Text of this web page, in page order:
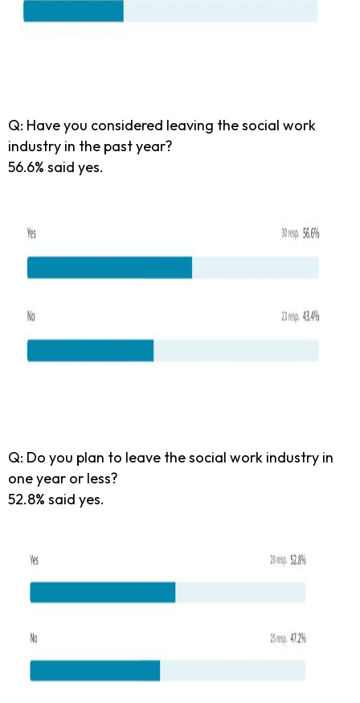
Q: Have you considered leaving the social work
industry in the past year?
56.6% said yes.
Q: Do you plan to leave the social work industry in
one year or less?
52.8% said yes.